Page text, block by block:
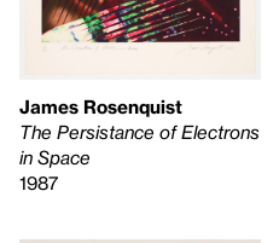
James Rosenquist
The Persistance of Electrons
in Space
1987